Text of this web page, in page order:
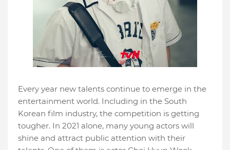
Every year new talents continue to emerge in the
entertainment world. Including in the South
Korean film industry, the competition is getting
tougher. In 2021 alone, many young actors will
shine and attract public attention with their